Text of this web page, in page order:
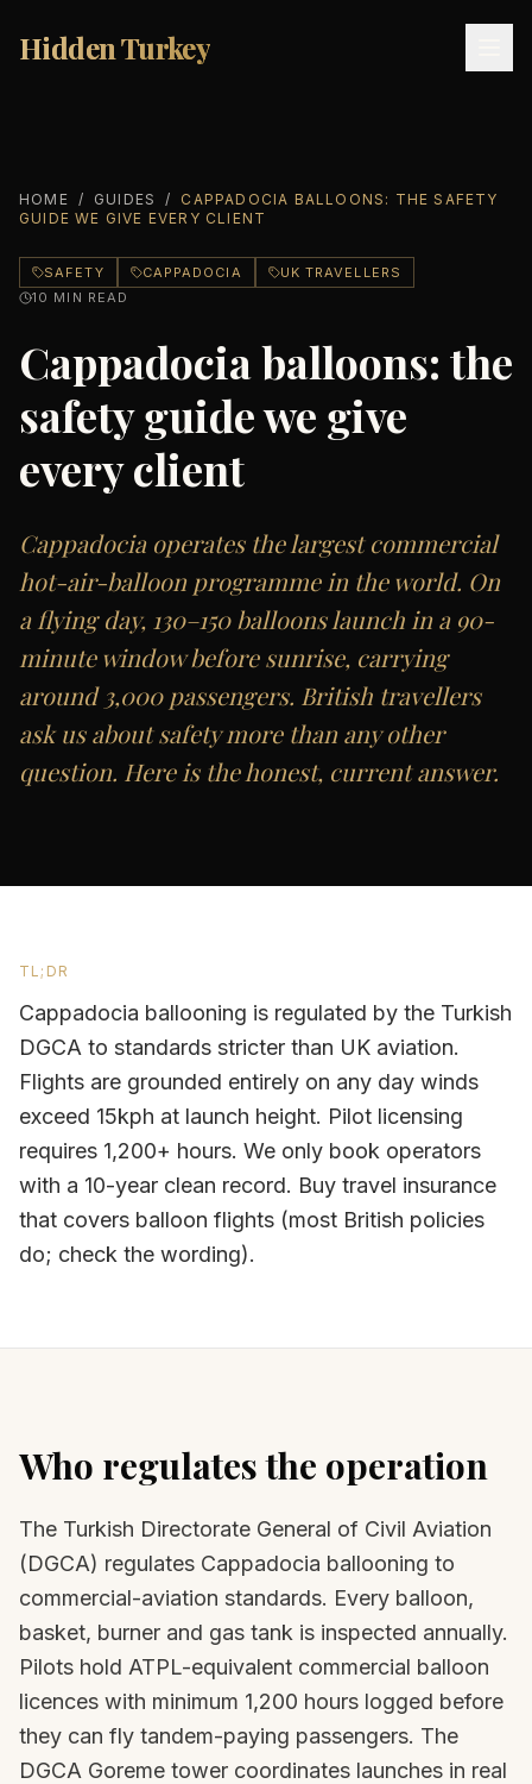
Hidden Turkey
Hidden Turkey
HOME / GUIDES /
CAPPADOCIA BALLOONS: THE SAFETY
GUIDE WE GIVE EVERY CLIENT
SAFETY CAPPADOCIA
UK TRAVELLERS
10 MIN READ
Cappadocia balloons: the
safety guide we give
every client
Cappadocia operates the largest commercial
hot-air-balloon programme in the world. On
a flying day, 130–150 balloons launch in a 90-
minute window before sunrise, carrying
around 3,000 passengers. British travellers
ask us about safety more than any other
question. Here is the honest, current answer.
TL;DR
Cappadocia ballooning is regulated by the Turkish
DGCA to standards stricter than UK aviation.
Flights are grounded entirely on any day winds
exceed 15kph at launch height. Pilot licensing
requires 1,200+ hours. We only book operators
with a 10-year clean record. Buy travel insurance
that covers balloon flights (most British policies
do; check the wording).
Who regulates the operation
The Turkish Directorate General of Civil Aviation
(DGCA) regulates Cappadocia ballooning to
commercial-aviation standards. Every balloon,
basket, burner and gas tank is inspected annually.
Pilots hold ATPL-equivalent commercial balloon
licences with minimum 1,200 hours logged before
they can fly tandem-paying passengers. The
DGCA Goreme tower coordinates launches in real